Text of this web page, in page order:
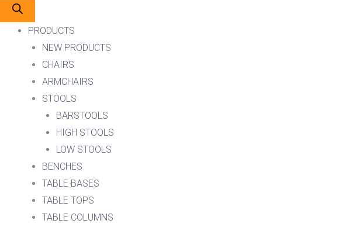
PRODUCTS
NEW PRODUCTS
CHAIRS
ARMCHAIRS
STOOLS
BARSTOOLS
HIGH STOOLS
LOW STOOLS
BENCHES
TABLE BASES
TABLE TOPS
TABLE COLUMNS